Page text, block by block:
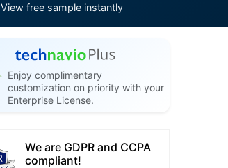
View free sample instantly
Enjoy complimentary
customization on priority with your
Enterprise License.
We are GDPR and CCPA
compliant!